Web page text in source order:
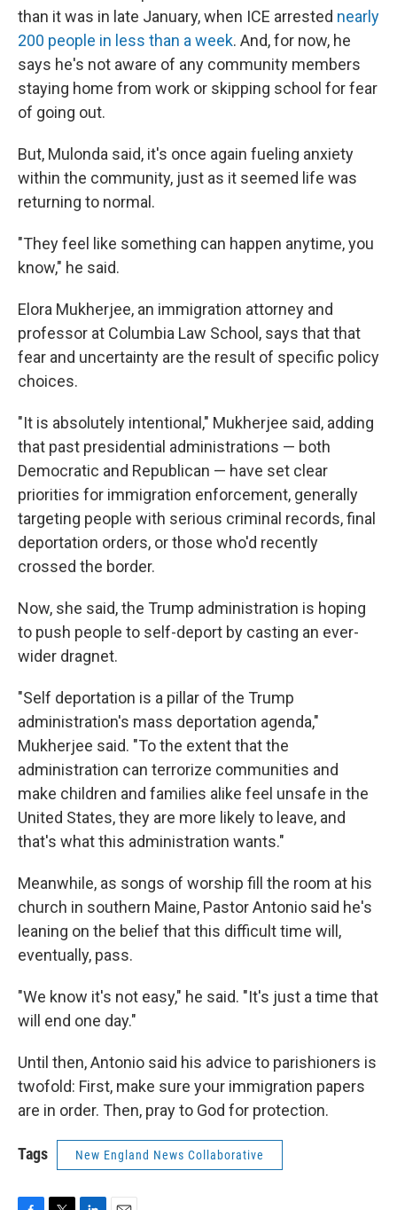
than it was in late January, when ICE arrested nearly
200 people in less than a week. And, for now, he
says he's not aware of any community members
staying home from work or skipping school for fear
of going out.
But, Mulonda said, it's once again fueling anxiety
within the community, just as it seemed life was
returning to normal.
"They feel like something can happen anytime, you
know," he said.
Elora Mukherjee, an immigration attorney and
professor at Columbia Law School, says that that
fear and uncertainty are the result of specific policy
choices.
"It is absolutely intentional," Mukherjee said, adding
that past presidential administrations — both
Democratic and Republican — have set clear
priorities for immigration enforcement, generally
targeting people with serious criminal records, final
deportation orders, or those who'd recently
crossed the border.
Now, she said, the Trump administration is hoping
to push people to self-deport by casting an ever-
wider dragnet.
"Self deportation is a pillar of the Trump
administration's mass deportation agenda,"
Mukherjee said. "To the extent that the
administration can terrorize communities and
make children and families alike feel unsafe in the
United States, they are more likely to leave, and
that's what this administration wants."
Meanwhile, as songs of worship fill the room at his
church in southern Maine, Pastor Antonio said he's
leaning on the belief that this difficult time will,
eventually, pass.
"We know it's not easy," he said. "It's just a time that
will end one day."
Until then, Antonio said his advice to parishioners is
twofold: First, make sure your immigration papers
are in order. Then, pray to God for protection.
Tags New England News Collaborative